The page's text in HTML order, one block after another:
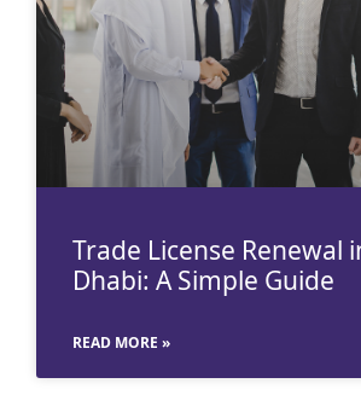
Trade License Renewal
Dhabi: A Simple Guide
READ MORE »